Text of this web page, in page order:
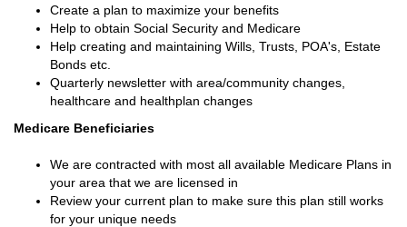
Create a plan to maximize your benefits
Help to obtain Social Security and Medicare
Help creating and maintaining Wills, Trusts, POA's, Estate
Bonds etc.
Quarterly newsletter with area/community changes,
healthcare and healthplan changes
Medicare Beneficiaries
We are contracted with most all available Medicare Plans in
your area that we are licensed in
Review your current plan to make sure this plan still works
for your unique needs